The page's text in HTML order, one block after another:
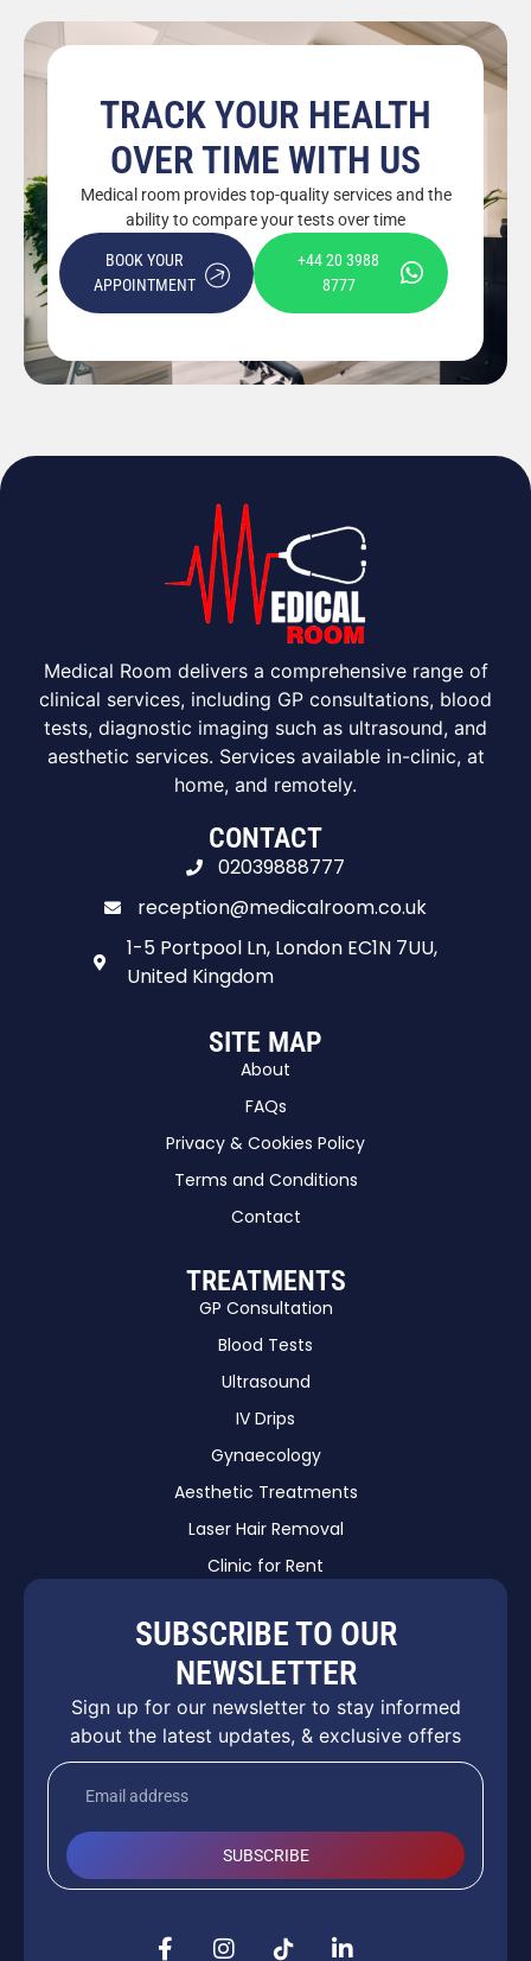
TRACK YOUR HEALTH
OVER TIME WITH US
Medical room provides top-quality services and the
ability to compare your tests over time
BOOK YOUR
APPOINTMENT
+44 20 3988
8777
Medical Room delivers a comprehensive range of
clinical services, including GP consultations, blood
tests, diagnostic imaging such as ultrasound, and
aesthetic services. Services available in-clinic, at
home, and remotely.
CONTACT
02039888777
reception@medicalroom.co.uk
1-5 Portpool Ln, London EC1N 7UU,
United Kingdom
SITE MAP
About
FAQs
Privacy & Cookies Policy
Terms and Conditions
Contact
TREATMENTS
GP Consultation
Blood Tests
Ultrasound
IV Drips
Gynaecology
Aesthetic Treatments
Laser Hair Removal
Clinic for Rent
SUBSCRIBE TO OUR
NEWSLETTER
Sign up for our newsletter to stay informed
about the latest updates, & exclusive offers
SUBSCRIBE